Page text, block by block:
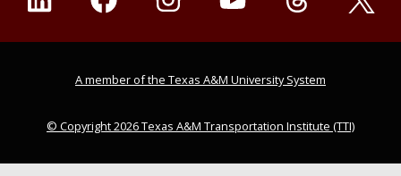
A member of the Texas A&M University System
© Copyright 2026 Texas A&M Transportation Institute (TTI)